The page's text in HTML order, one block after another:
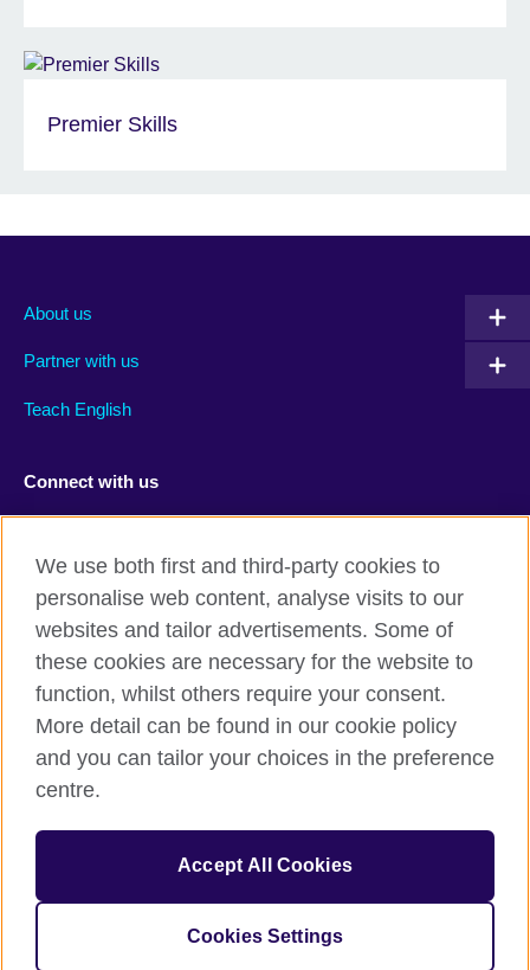
Premier Skills
About us
Partner with us
Teach English
Connect with us
Youtube TikTok
Accessibility
We use both first and third-party cookies to
personalise web content, analyse visits to our
websites and tailor advertisements. Some of
these cookies are necessary for the website to
function, whilst others require your consent.
More detail can be found in our cookie policy
and you can tailor your choices in the preference
centre.
Accept All Cookies
Cookies Settings